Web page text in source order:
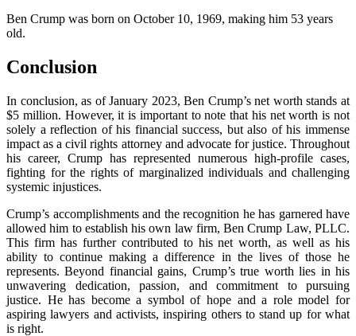
Ben Crump was born on October 10, 1969, making him 53 years
old.
Conclusion
In conclusion, as of January 2023, Ben Crump’s net worth stands at
$5 million. However, it is important to note that his net worth is not
solely a reflection of his financial success, but also of his immense
impact as a civil rights attorney and advocate for justice. Throughout
his career, Crump has represented numerous high-profile cases,
fighting for the rights of marginalized individuals and challenging
systemic injustices.
Crump’s accomplishments and the recognition he has garnered have
allowed him to establish his own law firm, Ben Crump Law, PLLC.
This firm has further contributed to his net worth, as well as his
ability to continue making a difference in the lives of those he
represents. Beyond financial gains, Crump’s true worth lies in his
unwavering dedication, passion, and commitment to pursuing
justice. He has become a symbol of hope and a role model for
aspiring lawyers and activists, inspiring others to stand up for what
is right.